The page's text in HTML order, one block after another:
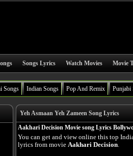
Songs Lyrics Watch Movies Movie
Songs Indian Songs Pop And Remix Punjabi
Yeh Asmaan Yeh Zameen Song Lyrics
Aakhari Decision Movie song Lyrics
You can get and view online this top
lyrics from movie Aakhari Decision.